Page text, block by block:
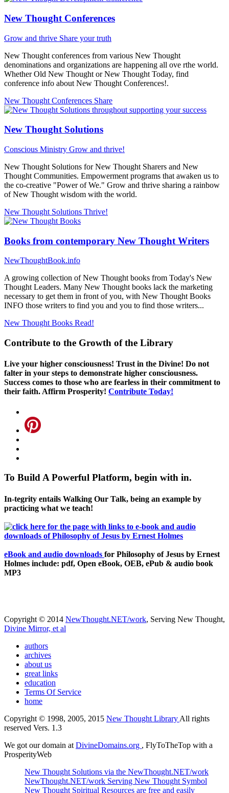
New Thought Conferences
Grow and thrive Share your truth
New Thought conferences from various New Thought
denominations and organizations are happening all ove rthe world.
Whether Old New Thought or New Thought Today, find
conference info about New Thought Conferences!.
New Thought Conferences Share
New Thought Solutions
Conscious Ministry Grow and thrive!
New Thought Solutions for New Thought Sharers and New
Thought Communities. Empowerment programs that awaken us to
the co-creative "Power of We." Grow and thrive sharing a rainbow
of New Thought wisdom with the world.
New Thought Solutions Thrive!
Books from contemporary New Thought Writers
NewThoughtBook.info
A growing collection of New Thought books from Today's New
Thought Leaders. Many New Thought books lack the marketing
necessary to get them in front of you, with New Thought Books
INFO those writers to find you and you to find those writers...
New Thought Books Read!
Contribute to the Growth of the Library
Live your higher consciousness! Trust in the Divine! Do not
falter in your steps to demonstrate higher consciousness.
Success comes to those who are fearless in their commitment to
their faith. Affirm Prosperity! Contribute Today!
To Build A Powerful Platform, begin with in.
In-tegrity entails Walking Our Talk, being an example by
practicing what we teach!
eBook and audio downloads for Philosophy of Jesus by Ernest
Holmes include: pdf, Open eBook, OEB, ePub & audio book
MP3
Copyright © 2014 NewThought.NET/work, Serving New Thought,
Divine Mirror, et al
authors
archives
about us
great links
education
Terms Of Service
home
Copyright © 1998, 2005, 2015 New Thought Library All rights
reserved Vers. 1.3
We got our domain at DivineDomains.org , FlyToTheTop with a
ProsperityWeb
New Thought Solutions via the NewThought.NET/work
NewThought.NET/work Serving New Thought Symbol
New Thought Spiritual Resources are free and easily